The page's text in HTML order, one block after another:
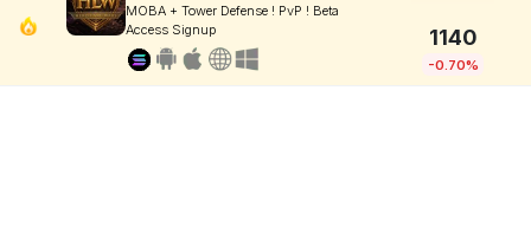
MOBA + Tower Defense ! PvP ! Beta
Access Signup
1140
-0.70%